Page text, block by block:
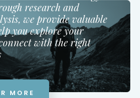
research and
we provide valuable
you explore your
with the right
MORE